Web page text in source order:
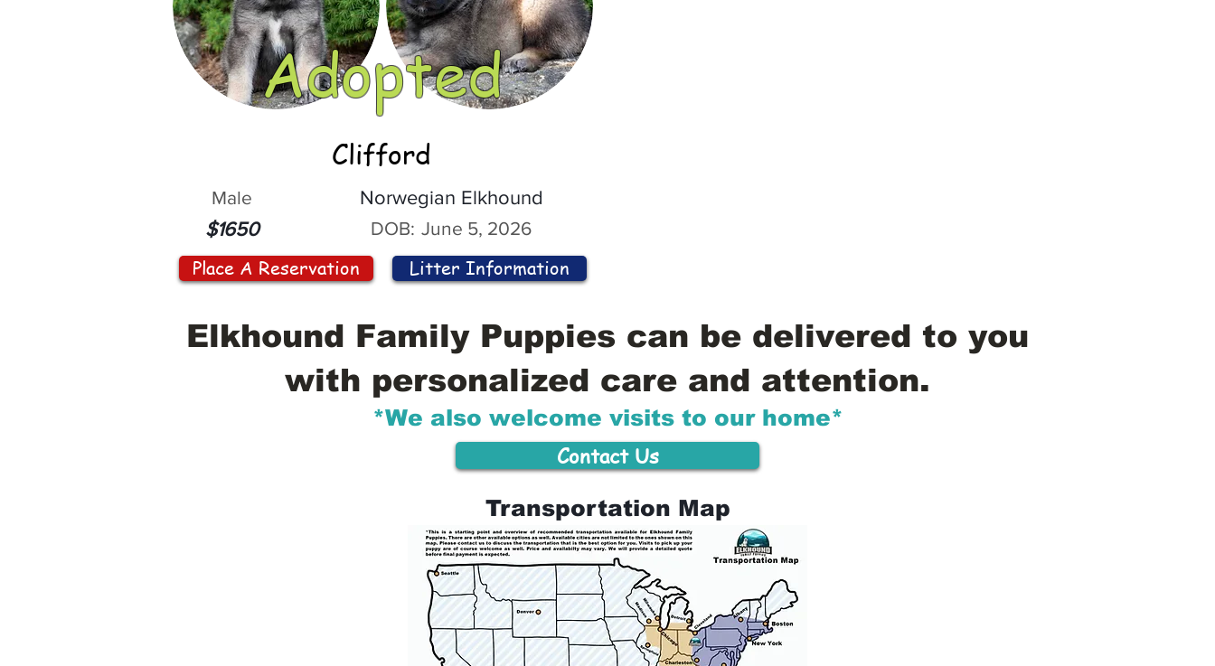
Adopted
Clifford
Male
$1650
Norwegian Elkhound
DOB: June 5, 2026
Place A Reservation Litter Information
Elkhound Family Puppies can be delivered to you
with personalized care and attention.
*We also welcome visits to our home*
Contact Us
Transportation Map